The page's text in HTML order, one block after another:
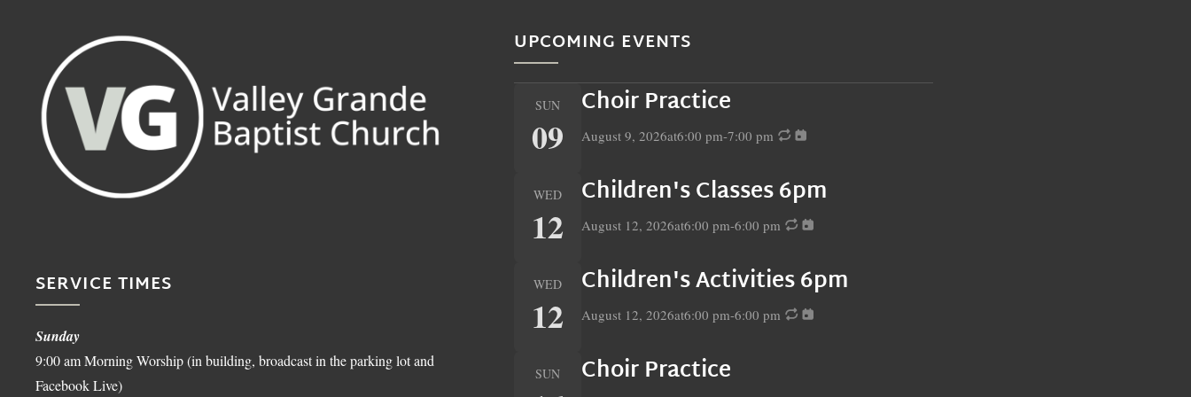
SERVICE TIMES
Sunday
9:00 am Morning Worship (in building, broadcast in the parking lot and
Facebook Live)
UPCOMING EVENTS
SUN
09
Choir Practice
August 9, 2026at6:00 pm-7:00 pm
WED
12
Children's Classes 6pm
August 12, 2026at6:00 pm-6:00 pm
WED
12
Children's Activities 6pm
August 12, 2026at6:00 pm-6:00 pm
SUN Choir Practice